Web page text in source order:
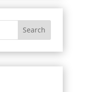
Search